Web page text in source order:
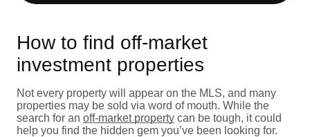
How to find off-market
investment properties
Not every property will appear on the MLS, and many
properties may be sold via word of mouth. While the
search for an off-market property can be tough, it could
help you find the hidden gem you’ve been looking for.